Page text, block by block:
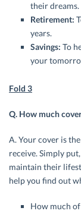
their dreams.
Retirement:
years.
Savings: To
your
Fold 3
Q. How much
A. Your cover is
receive. Simply
maintain their
help you find out
How much